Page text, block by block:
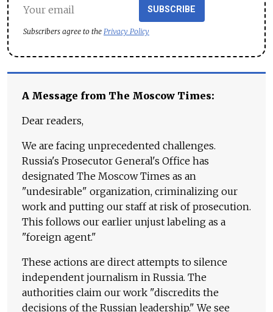
SUBSCRIBE
Subscribers agree to the Privacy Policy
A Message from The Moscow Times:
Dear readers,
We are facing unprecedented challenges.
Russia's Prosecutor General's Office has
designated The Moscow Times as an
"undesirable" organization, criminalizing our
work and putting our staff at risk of prosecution.
This follows our earlier unjust labeling as a
"foreign agent."
These actions are direct attempts to silence
independent journalism in Russia. The
authorities claim our work "discredits the
decisions of the Russian leadership." We see